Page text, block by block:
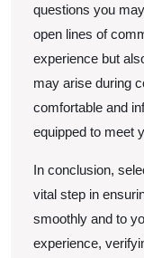
questions you
open lines of
experience but
may arise during
comfortable and
equipped to meet
In conclusion,
vital step in
smoothly and to
experience,